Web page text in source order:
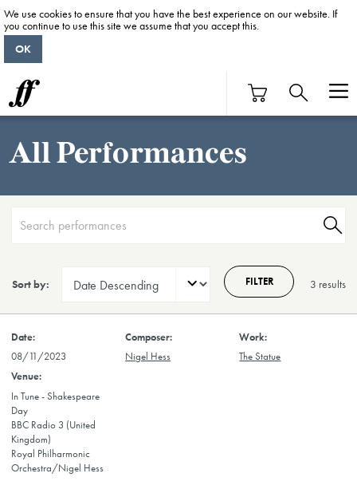
All Performances
3 results
Sort by: FILTER
08/11/2023 Nigel Hess The Statue
In Tune - Shakespeare
Day
BBC Radio 3 (United
Kingdom)
Royal Philharmonic
Orchestra/Nigel Hess
We use cookies to ensure that you have the best experience on our website. If
you continue to use this site we assume that you accept this.
OK